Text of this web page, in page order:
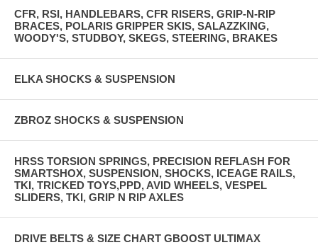
CFR, RSI, HANDLEBARS, CFR RISERS, GRIP-N-RIP
BRACES, POLARIS GRIPPER SKIS, SALAZZKING,
WOODY'S, STUDBOY, SKEGS, STEERING, BRAKES
ELKA SHOCKS & SUSPENSION
ZBROZ SHOCKS & SUSPENSION
HRSS TORSION SPRINGS, PRECISION REFLASH FOR
SMARTSHOX, SUSPENSION, SHOCKS, ICEAGE RAILS,
TKI, TRICKED TOYS,PPD, AVID WHEELS, VESPEL
SLIDERS, TKI, GRIP N RIP AXLES
DRIVE BELTS & SIZE CHART GBOOST ULTIMAX